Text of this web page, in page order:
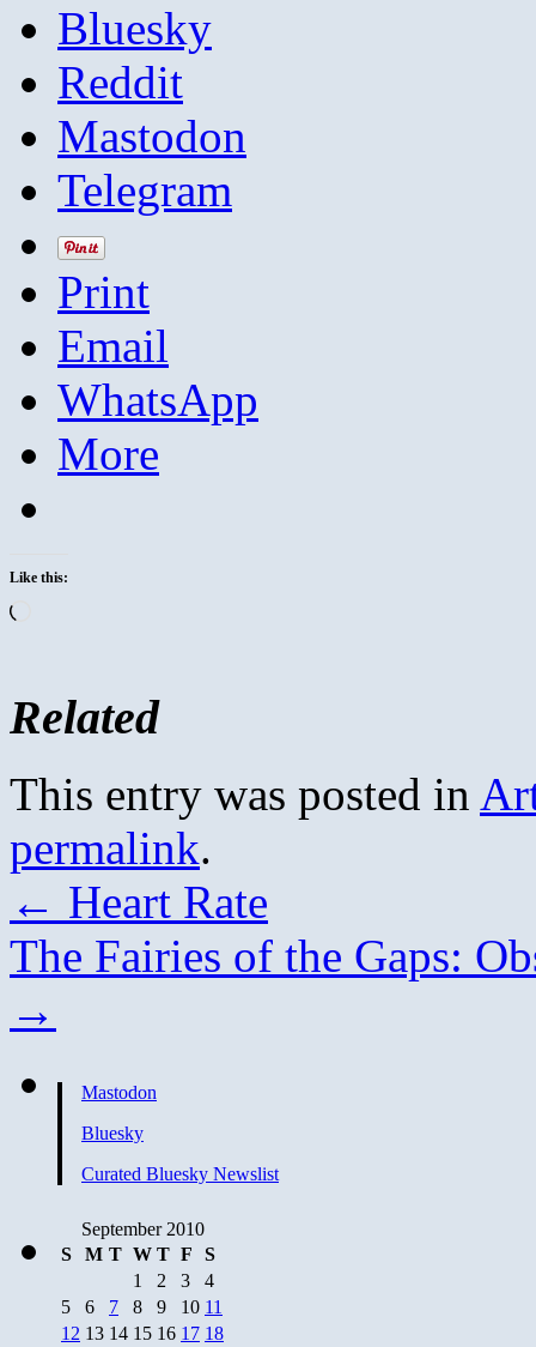
Bluesky
Reddit
Mastodon
Telegram
Print
Email
WhatsApp
More
Like this:
Related
This entry was posted in
permalink.
← Heart Rate
The Fairies of the Gaps:
→
Mastodon
Bluesky
Curated Bluesky Newslist
September 2010
S
M T W T F
S
1
2 3
4
5
6 7 8 9 10 11
12 13 14 15 16 17 18